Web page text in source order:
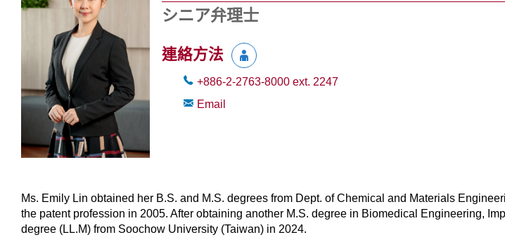
シニア弁理士
連絡方法
+886-2-2763-8000 ext. 2247
Email
Ms. Emily Lin obtained her B.S. and M.S. degrees from Dept. of Chemical and Materials
the patent profession in 2005. After obtaining another M.S. degree in Biomedical Engineering,
degree (LL.M) from Soochow University (Taiwan) in 2024.